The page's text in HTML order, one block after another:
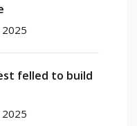
2025
felled to build
2025